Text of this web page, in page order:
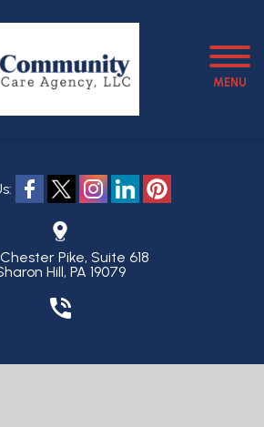
MENU
Pike, Suite 618
Hill, PA 19079